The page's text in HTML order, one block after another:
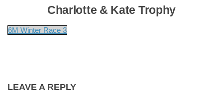
Charlotte & Kate Trophy
6M Winter Race 3
LEAVE A REPLY